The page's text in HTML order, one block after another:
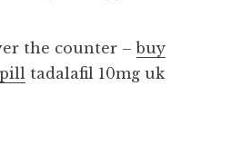
the counter –buy
tadalafil 10mg uk